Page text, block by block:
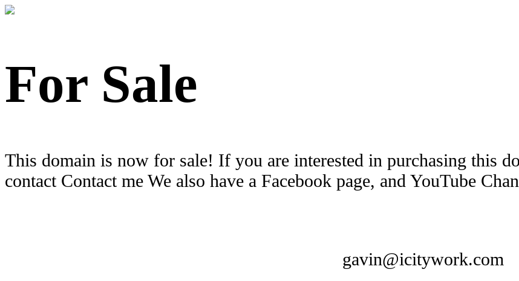
For Sale
This domain is now for sale! If you are interested in purchasing this
contact Contact me We also have a Facebook page, and YouTube
gavin@icitywork.com